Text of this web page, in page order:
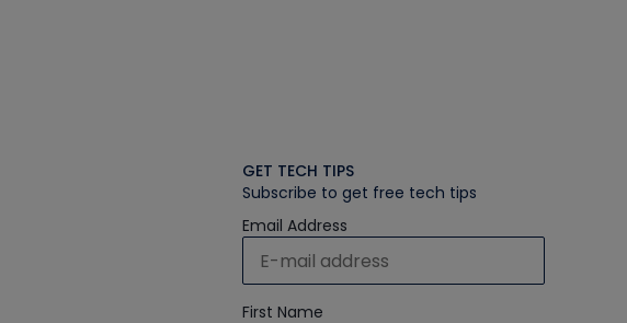
GET TECH TIPS
Subscribe to get free tech tips
Email Address
First Name